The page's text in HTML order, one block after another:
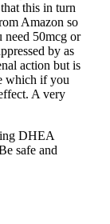
this in turn
Amazon so
need 50mcg or
by as
action but is
which if you
A very
DHEA
safe and